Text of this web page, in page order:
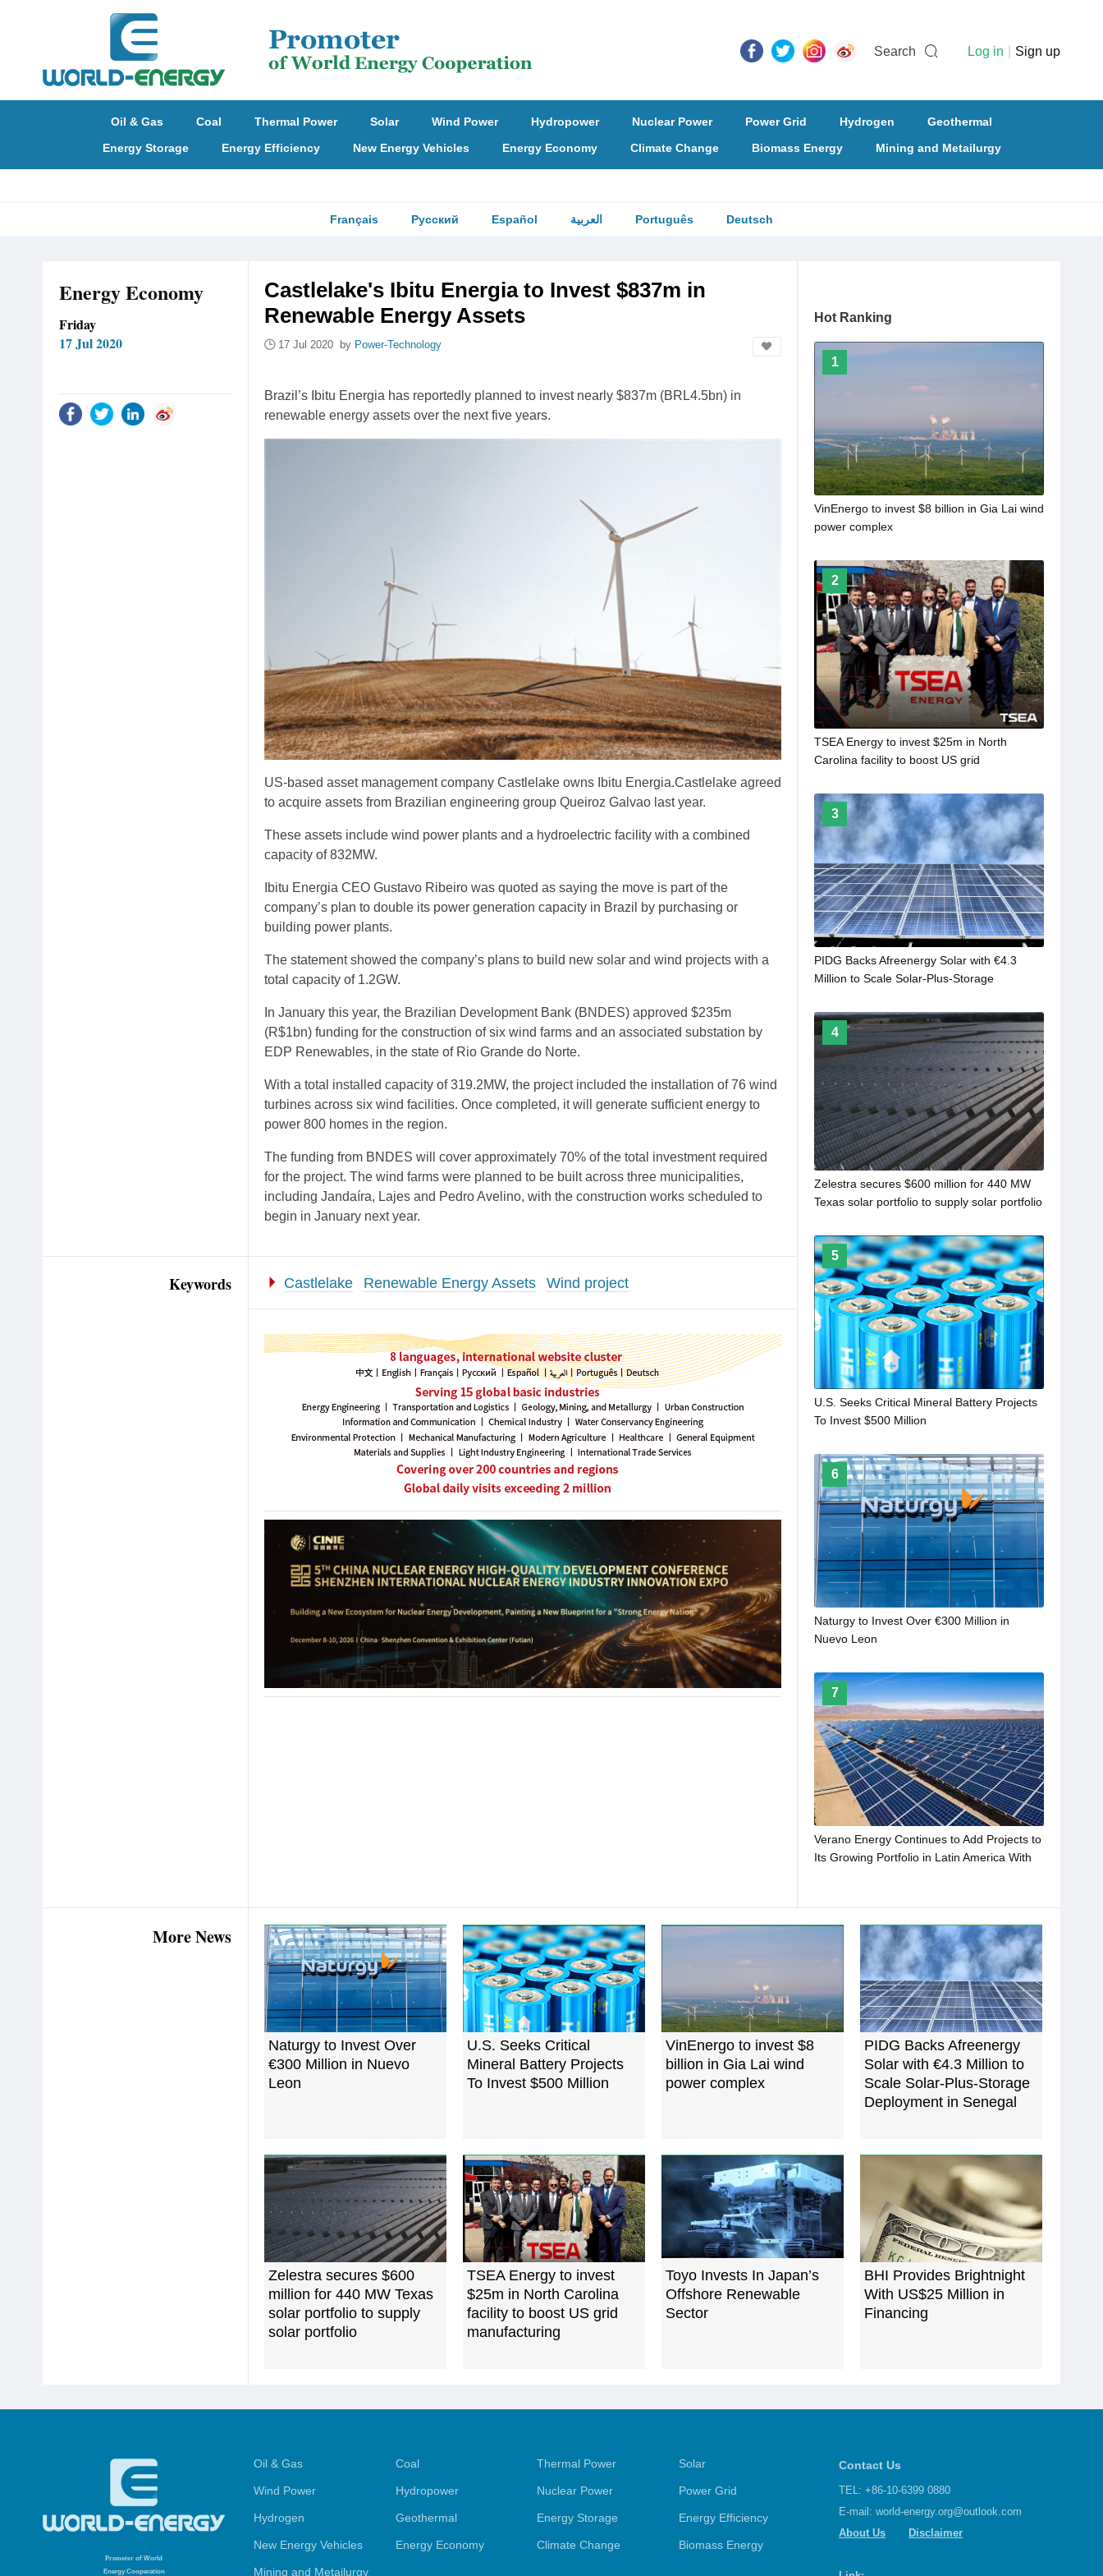
Search Log in Sign up
Oil & Gas Coal Thermal Power Solar Wind Power Hydropower Nuclear Power Power Grid Hydrogen
Geothermal
Energy Storage
Energy Efficiency New Energy Vehicles Energy Economy Climate Change Biomass Energy Mining and Metailurgy
Français Русский Español العربية Português Deutsch
Energy Economy
Friday
17 Jul 2020
Castlelake's Ibitu Energia to Invest $837m in
Renewable Energy Assets
17 Jul 2020 by Power-Technology
Brazil’s Ibitu Energia has reportedly planned to invest nearly $837m (BRL4.5bn) in
renewable energy assets over the next five years.
US-based asset management company Castlelake owns Ibitu Energia.Castlelake agreed
to acquire assets from Brazilian engineering group Queiroz Galvao last year.
These assets include wind power plants and a hydroelectric facility with a combined
capacity of 832MW.
Ibitu Energia CEO Gustavo Ribeiro was quoted as saying the move is part of the
company’s plan to double its power generation capacity in Brazil by purchasing or
building power plants.
The statement showed the company’s plans to build new solar and wind projects with a
total capacity of 1.2GW.
In January this year, the Brazilian Development Bank (BNDES) approved $235m
(R$1bn) funding for the construction of six wind farms and an associated substation by
EDP Renewables, in the state of Rio Grande do Norte.
With a total installed capacity of 319.2MW, the project included the installation of 76 wind
turbines across six wind facilities. Once completed, it will generate sufficient energy to
power 800 homes in the region.
The funding from BNDES will cover approximately 70% of the total investment required
for the project. The wind farms were planned to be built across three municipalities,
including Jandaíra, Lajes and Pedro Avelino, with the construction works scheduled to
begin in January next year.
Keywords Castlelake Renewable Energy Assets Wind project
Hot Ranking
1
VinEnergo to invest $8 billion in Gia Lai wind
power complex
2
TSEA Energy to invest $25m in North
Carolina facility to boost US grid
3
PIDG Backs Afreenergy Solar with €4.3
Million to Scale Solar-Plus-Storage
4
Zelestra secures $600 million for 440 MW
Texas solar portfolio to supply solar portfolio
5
U.S. Seeks Critical Mineral Battery Projects
To Invest $500 Million
6
Naturgy to Invest Over €300 Million in
Nuevo Leon
7
Verano Energy Continues to Add Projects to
Its Growing Portfolio in Latin America With
More News
Naturgy to Invest Over
€300 Million in Nuevo
Leon
U.S. Seeks Critical
Mineral Battery Projects
To Invest $500 Million
VinEnergo to invest $8
billion in Gia Lai wind
power complex
PIDG Backs Afreenergy
Solar with €4.3 Million to
Scale Solar-Plus-Storage
Deployment in Senegal
Zelestra secures $600
million for 440 MW Texas
solar portfolio to supply
solar portfolio
TSEA Energy to invest
$25m in North Carolina
facility to boost US grid
manufacturing
Toyo Invests In Japan’s
Offshore Renewable
Sector
BHI Provides Brightnight
With US$25 Million in
Financing
Promoter of World
Energy Cooperation
Oil & Gas Coal Thermal Power Solar
Wind Power Hydropower Nuclear Power Power Grid
Hydrogen Geothermal Energy Storage Energy Efficiency
New Energy Vehicles Energy Economy Climate Change Biomass Energy
Mining and Metailurgy
Contact Us
TEL: +86-10-6399 0880
E-mail: world-energy.org@outlook.com
About Us
Disclaimer